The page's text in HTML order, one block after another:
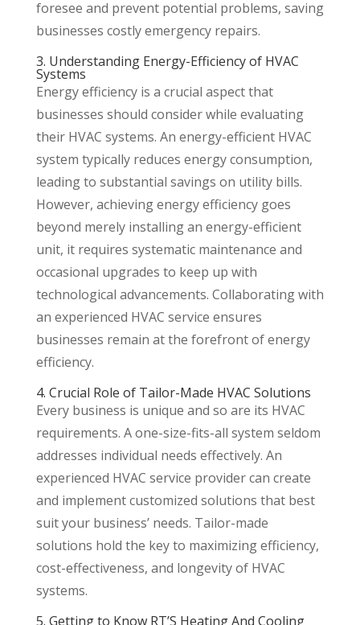
foresee and prevent potential problems, saving
businesses costly emergency repairs.
3. Understanding Energy-Efficiency of HVAC
Systems
Energy efficiency is a crucial aspect that
businesses should consider while evaluating
their HVAC systems. An energy-efficient HVAC
system typically reduces energy consumption,
leading to substantial savings on utility bills.
However, achieving energy efficiency goes
beyond merely installing an energy-efficient
unit, it requires systematic maintenance and
occasional upgrades to keep up with
technological advancements. Collaborating with
an experienced HVAC service ensures
businesses remain at the forefront of energy
efficiency.
4. Crucial Role of Tailor-Made HVAC Solutions
Every business is unique and so are its HVAC
requirements. A one-size-fits-all system seldom
addresses individual needs effectively. An
experienced HVAC service provider can create
and implement customized solutions that best
suit your business’ needs. Tailor-made
solutions hold the key to maximizing efficiency,
cost-effectiveness, and longevity of HVAC
systems.
5. Getting to Know RT’S Heating And Cooling